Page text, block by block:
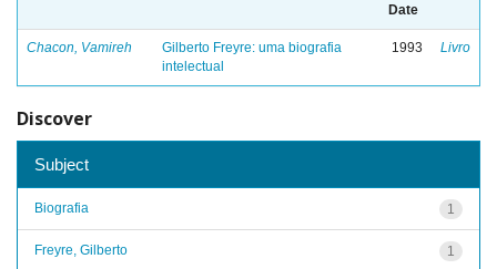
Date
Chacon, Vamireh
Gilberto Freyre: uma biografia
intelectual
1993 Livro
Discover
Subject
1
Biografia
1
Freyre, Gilberto